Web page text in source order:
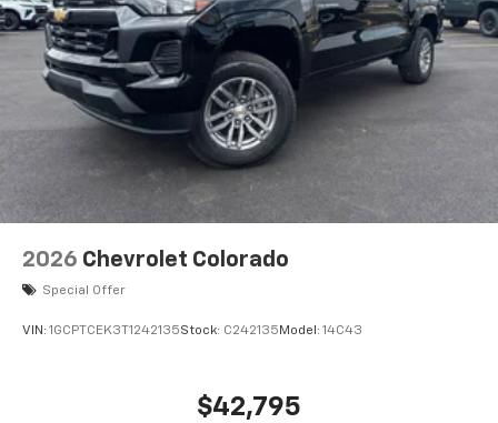
2026 Chevrolet Colorado
Special Offer
VIN: 1GCPTCEK3T1242135Stock: C242135 Model: 14C43
$42,795